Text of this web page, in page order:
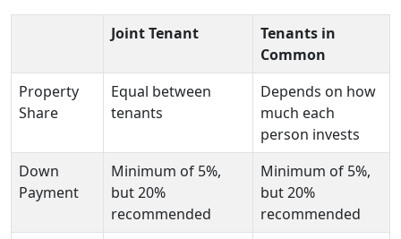
Joint Tenant
Tenants in
Common
Property
Share
Equal between
tenants
Depends on how
much each
person invests
Down
Payment
Minimum of 5%,
but 20%
recommended
Minimum of 5%,
but 20%
recommended